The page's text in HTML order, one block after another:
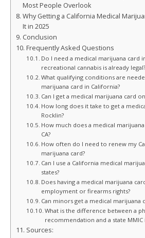
Most People Overlook
Why Getting a California Medical
It in 2025
Conclusion
Frequently Asked Questions
Do I need a medical marijuana card
recreational cannabis is already legal?
What qualifying conditions are
marijuana card in California?
Can I get a medical marijuana card
How long does it take to get a
Rocklin?
How much does a medical
CA?
How often do I need to renew my
marijuana card?
Can I use a California medical
states?
Does having a medical marijuana
employment or firearms rights?
Can minors get a medical marijuana
What is the difference between a
recommendation and a state MMIC
Sources: